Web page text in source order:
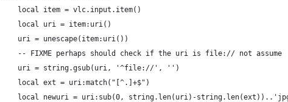
    local item = vlc.input.item()
    local uri = item:uri()
    uri = unescape(item:uri())
    -- FIXME perhaps should check if the uri is file:// not assume
    uri = string.gsub(uri, '^file://', '')
    local ext = uri:match("[^.]+$")
local newuri = uri:sub(0, string.len(uri)-